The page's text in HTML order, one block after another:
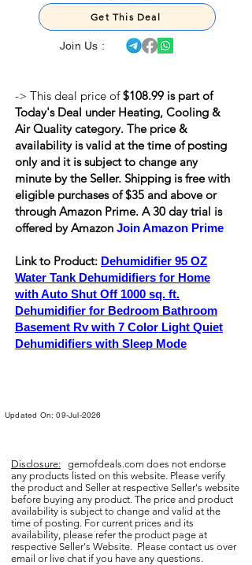
Get This Deal
Join Us :
-> This deal price of$108.99 is part of
Today's Deal under Heating, Cooling &
Air Quality category. The price &
availability is valid at the time of posting
only and it is subject to change any
minute by the Seller. Shipping isfreewith
eligible purchases of $35 and above or
through Amazon Prime. A 30 day trial is
offered by Amazon Join Amazon Prime
Link to Product: Dehumidifier 95 OZ
Water Tank Dehumidifiers for Home
with Auto Shut Off 1000 sq. ft.
Dehumidifier for Bedroom Bathroom
Basement Rv with 7 Color Light Quiet
Dehumidifiers with Sleep Mode
Updated On: 09-Jul-2026
Disclosure: gemofdeals.com does not endorse
any products listed on this website. Please verify
the product and Seller at respective Seller's website
before buying any product. The price and product
availability is subject to change and valid at the
time of posting. For current prices and its
availability, please refer the product page at
respective Seller's Website. Please contact us over
email or live chat if you have any questions.